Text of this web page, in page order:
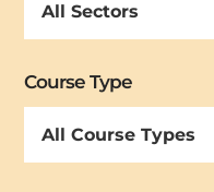
Course Type